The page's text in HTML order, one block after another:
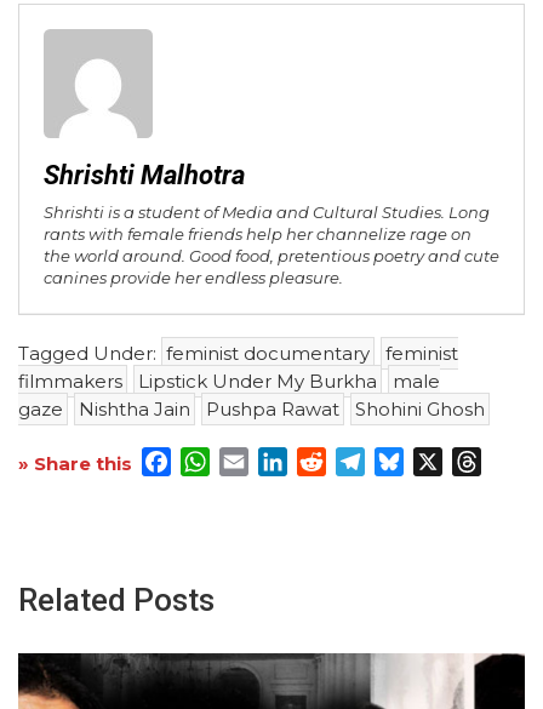
Shrishti Malhotra
Shrishti is a student of Media and Cultural Studies. Long
rants with female friends help her channelize rage on
the world around. Good food, pretentious poetry and cute
canines provide her endless pleasure.
Tagged Under: feminist documentary
feminist
filmmakers
Lipstick Under My Burkha
male
gaze
Nishtha Jain Pushpa Rawat Shohini Ghosh
» Share this Facebook
WhatsApp
EmailLinkedInRedditTelegram
Bluesky
Related Posts